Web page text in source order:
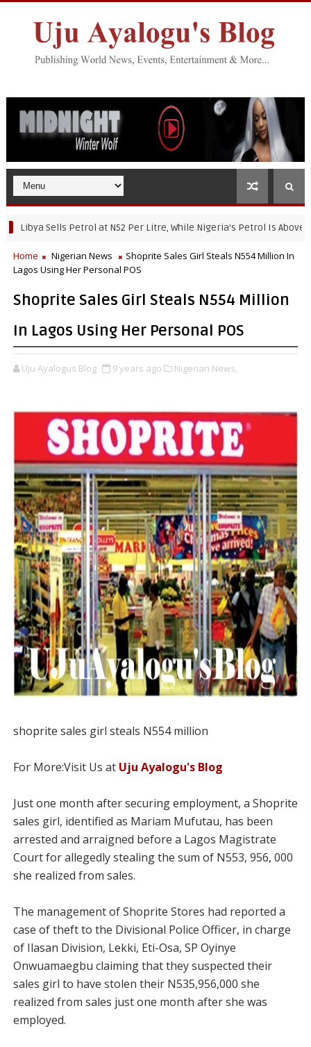
Sells Petrol at N52 Per Litre, While Nigeria's Petrol Is Above N950
Home Nigerian News
Shoprite Sales Girl Steals N554 Million In
Lagos Using Her Personal POS
Shoprite Sales Girl Steals N554 Million
In Lagos Using Her Personal POS
Uju Ayalogus Blog 9 years ago Nigerian News,
shoprite sales girl steals N554 million
For More:Visit Us at Uju Ayalogu's Blog
Just one month after securing employment, a Shoprite
sales girl, identified as Mariam Mufutau, has been
arrested and arraigned before a Lagos Magistrate
Court for allegedly stealing the sum of N553, 956, 000
she realized from sales.
The management of Shoprite Stores had reported a
case of theft to the Divisional Police Officer, in charge
of Ilasan Division, Lekki, Eti-Osa, SP Oyinye
Onwuamaegbu claiming that they suspected their
sales girl to have stolen their N535,956,000 she
realized from sales just one month after she was
employed.